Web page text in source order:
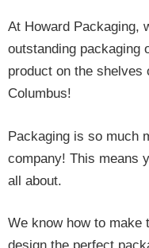
At Howard Packaging,
outstanding packaging
product on the shelves
Columbus!
Packaging is so much
company! This means
all about.
We know how to make